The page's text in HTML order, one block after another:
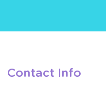
Contact Info